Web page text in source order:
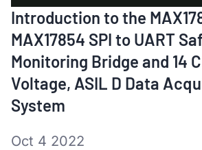
Introduction to the
MAX17854 SPI to UART
Monitoring Bridge and 14
Voltage, ASIL D Data
System
Oct 4 2022